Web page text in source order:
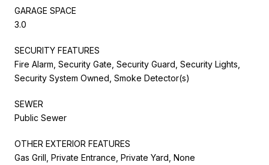
GARAGE SPACE
3.0
SECURITY FEATURES
Fire Alarm, Security Gate, Security Guard, Security Lights,
Security System Owned, Smoke Detector(s)
SEWER
Public Sewer
OTHER EXTERIOR FEATURES
Gas Grill, Private Entrance, Private Yard, None